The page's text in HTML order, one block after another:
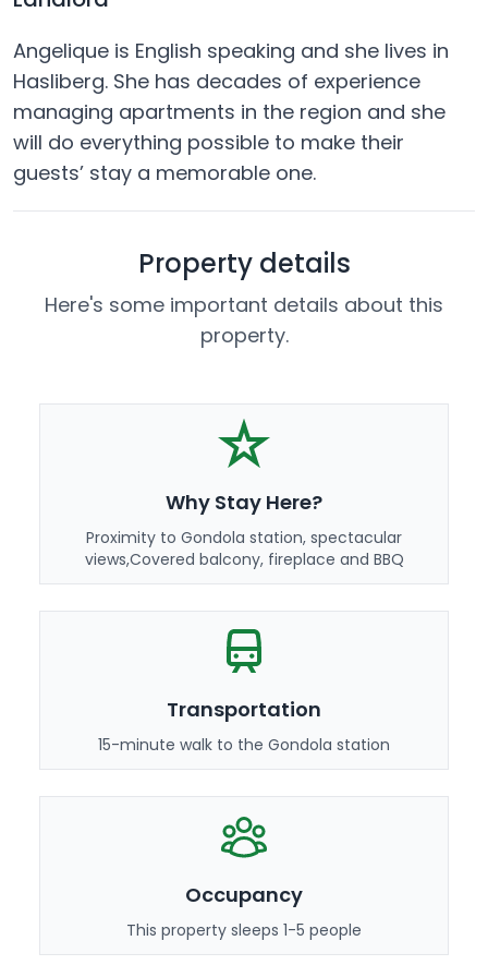
Angelique is English speaking and she lives in
Hasliberg. She has decades of experience
managing apartments in the region and she
will do everything possible to make their
guests’ stay a memorable one.
Property details
Here's some important details about this
property.
Why Stay Here?
Proximity to Gondola station, spectacular
views,Covered balcony, fireplace and BBQ
Transportation
15-minute walk to the Gondola station
Occupancy
This property sleeps 1-5 people